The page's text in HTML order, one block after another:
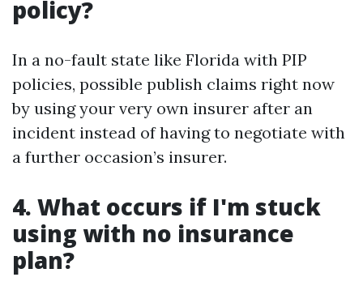
policy?
In a no-fault state like Florida with PIP
policies, possible publish claims right now
by using your very own insurer after an
incident instead of having to negotiate with
a further occasion’s insurer.
4. What occurs if I'm stuck
using with no insurance
plan?